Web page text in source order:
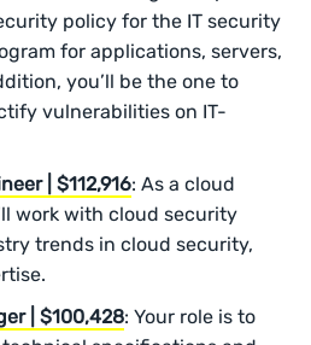
policy for the IT security
for applications, servers,
you’ll be the one to
vulnerabilities on IT-
| $112,916: As a cloud
work with cloud security
trends in cloud security,
| $100,428: Your role is to